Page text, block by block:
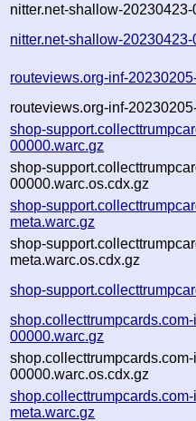
nitter.net-shallow-
nitter.net-shallow-
routeviews.org-inf-
routeviews.org-inf-
shop-
00000.warc.gz
shop-
00000.warc.os.cdx.gz
shop-
meta.warc.gz
shop-
meta.warc.os.cdx.gz
shop-
00000.warc.gz
00000.warc.os.cdx.gz
meta.warc.gz